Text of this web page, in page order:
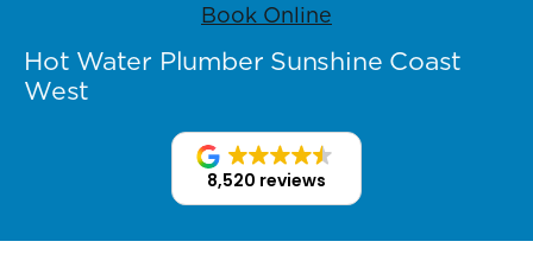
Hot Water Plumber Sunshine Coast
West
Book Online
8,520 reviews